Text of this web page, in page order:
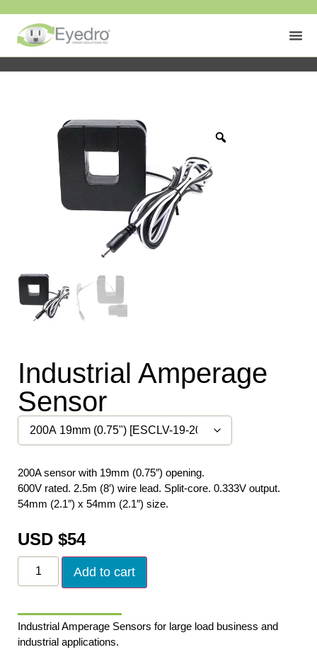
Industrial Amperage
Sensor
200A sensor with 19mm (0.75″) opening.
600V rated. 2.5m (8′) wire lead. Split-core. 0.333V output.
54mm (2.1″) x 54mm (2.1″) size.
USD $54
Add to cart
Industrial Amperage Sensors for large load business and
industrial applications.